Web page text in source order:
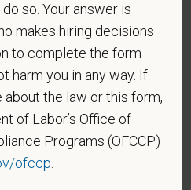
to any of the categories of
below, please indicate by
As a government
Vietnam Era Veterans'
Act (VEVRAA), we request
to measure the
and positive
so. Your answer is
makes hiring decisions
to complete the form
harm you in any way. If
the law or this form,
of Labor’s Office of
Programs (OFCCP)
ofccp.